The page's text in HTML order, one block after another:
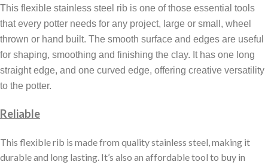
This flexible stainless steel rib is one of those essential tools
that every potter needs for any project, large or small, wheel
thrown or hand built. The smooth surface and edges are useful
for shaping, smoothing and finishing the clay. It has one long
straight edge, and one curved edge, offering creative versatility
to the potter.
Reliable
This flexible rib is made from quality stainless steel, making it
durable and long lasting. It’s also an affordable tool to buy in